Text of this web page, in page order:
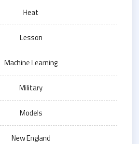
Heat
Lesson
Machine Learning
Military
Models
New England